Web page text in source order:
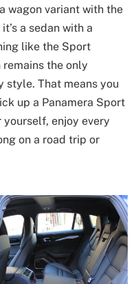
wagon variant with the
a sedan with a
like the Sport
the only
style. That means you
up a Panamera Sport
yourself, enjoy every
on a road trip or